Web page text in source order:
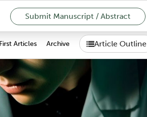
Submit Manuscript / Abstract
Articles Archive Article Outline